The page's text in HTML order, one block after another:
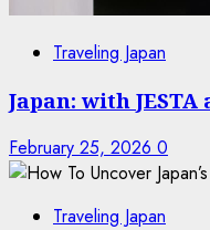
Traveling Japan
Japan: with
February 25, 2026 0
Traveling Japan